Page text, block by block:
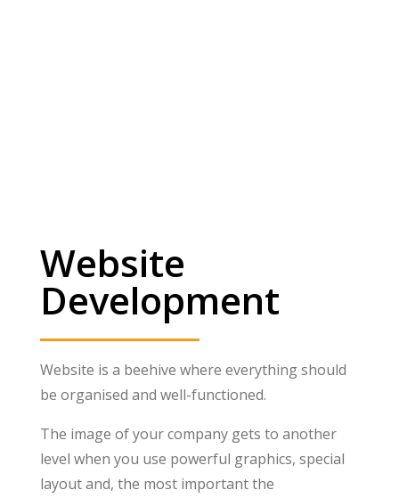
Website
Development
Website is a beehive where everything should
be organised and well-functioned.
The image of your company gets to another
level when you use powerful graphics, special
layout and, the most important the